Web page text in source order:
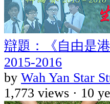
辯題：《自由是
2015-2016
by Wah Yan Star
1,773 views · 10